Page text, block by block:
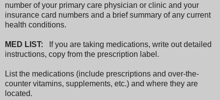
number of your primary care physician or clinic and your
insurance card numbers and a brief summary of any current
health conditions.
MED LIST:
If you are taking medications, write out detailed
instructions, copy from the prescription label.
List the medications (include prescriptions and over-the-
counter vitamins, supplements, etc.) and where they are
located.